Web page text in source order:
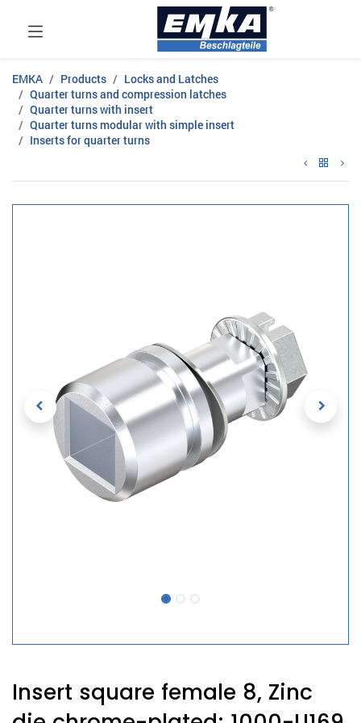
EMKA Products
Locks and Latches
Quarter turns and compression latches
Quarter turns with insert
Quarter turns modular with simple insert
Inserts for quarter turns
Insert square female 8, Zinc